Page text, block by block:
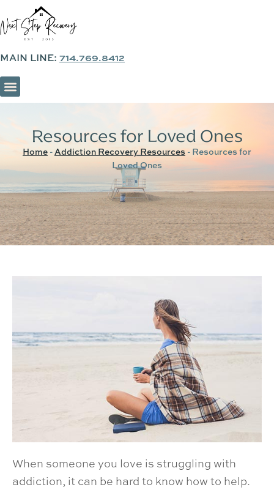
MAIN LINE: 714.769.8412
Resources for Loved Ones
Home -Addiction Recovery Resources - Resources for
Loved Ones
When someone you love is struggling with
addiction, it can be hard to know how to help.